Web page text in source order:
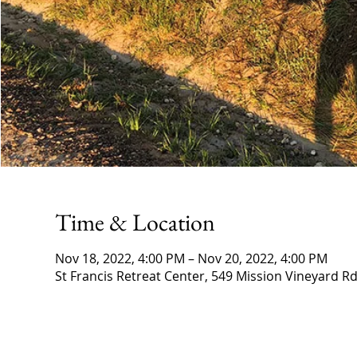
Time & Location
Nov 18, 2022, 4:00 PM – Nov 20, 2022, 4:00 PM
St Francis Retreat Center, 549 Mission Vineyard